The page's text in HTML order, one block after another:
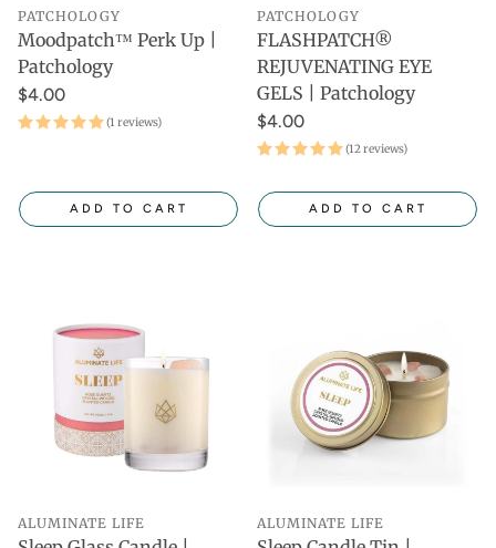
PATCHOLOGY
Moodpatch™ Perk Up |
Patchology
$4.00
(1 reviews)
ADD TO CART
PATCHOLOGY
FLASHPATCH®
REJUVENATING EYE
GELS | Patchology
$4.00
(12 reviews)
ADD TO CART
ALUMINATE LIFE ALUMINATE LIFE